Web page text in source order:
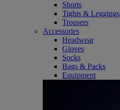
Shorts
Tights & Leggings
Trousers
Accessories
Headwear
Gloves
Socks
Bags & Packs
Equipment